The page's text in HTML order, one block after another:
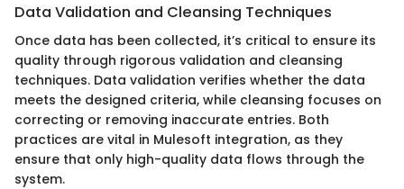
Data Validation and Cleansing Techniques
Once data has been collected, it’s critical to ensure its
quality through rigorous validation and cleansing
techniques. Data validation verifies whether the data
meets the designed criteria, while cleansing focuses on
correcting or removing inaccurate entries. Both
practices are vital in Mulesoft integration, as they
ensure that only high-quality data flows through the
system.